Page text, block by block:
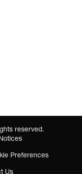
reserved.
Preferences
Us